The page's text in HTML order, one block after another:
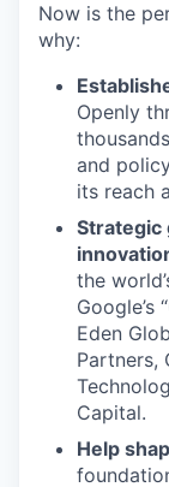
Now is the
why:
Openly
and
its reach
Strategic
the
Google’s
Eden
Partners,
Capital.
Help